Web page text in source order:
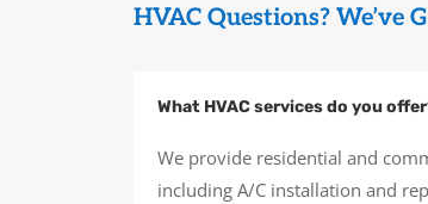
HVAC Questions? We’ve
What HVAC services do you
We provide residential and
including A/C installation and